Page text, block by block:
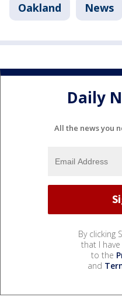
Oakland News
Daily
All the news you
By clicking
that I
to the
and